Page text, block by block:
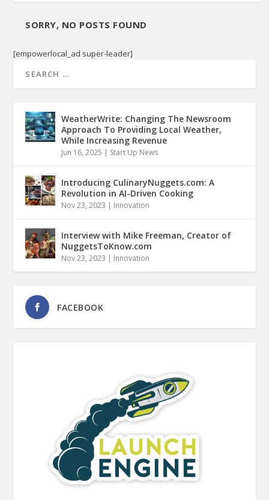
NASHVILLE SOFTWARE SCHOOL OFFERS NEW
CAREER POTENT...
SORRY, NO POSTS FOUND
[empowerlocal_ad super-leader]
WeatherWrite: Changing The Newsroom
Approach To Providing Local Weather,
While Increasing Revenue
Jun 16, 2025 | Start Up News
Introducing CulinaryNuggets.com: A
Revolution in AI-Driven Cooking
Nov 23, 2023 | Innovation
Interview with Mike Freeman, Creator of
NuggetsToKnow.com
Nov 23, 2023 | Innovation
FACEBOOK